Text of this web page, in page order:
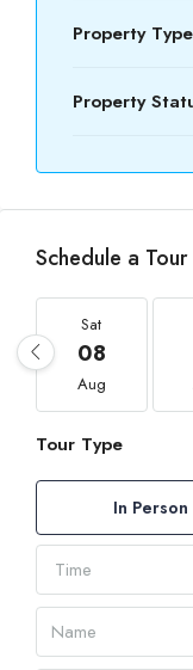
Property
Property
Schedule a Tour
Sat
08
Aug
Tour Type
In Person
Time